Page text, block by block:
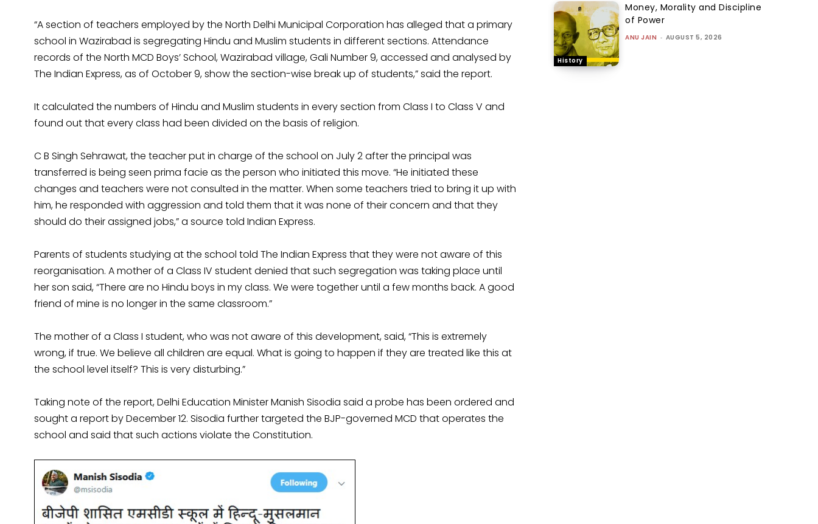
“A section of teachers employed by the North Delhi Municipal Corporation has alleged that a primary
school in Wazirabad is segregating Hindu and Muslim students in different sections. Attendance
records of the North MCD Boys’ School, Wazirabad village, Gali Number 9, accessed and analysed by
The Indian Express, as of October 9, show the section-wise break up of students,” said the report.
It calculated the numbers of Hindu and Muslim students in every section from Class I to Class V and
found out that every class had been divided on the basis of religion.
C B Singh Sehrawat, the teacher put in charge of the school on July 2 after the principal was
transferred is being seen prima facie as the person who initiated this move. “He initiated these
changes and teachers were not consulted in the matter. When some teachers tried to bring it up with
him, he responded with aggression and told them that it was none of their concern and that they
should do their assigned jobs,” a source told Indian Express.
Parents of students studying at the school told The Indian Express that they were not aware of this
reorganisation. A mother of a Class IV student denied that such segregation was taking place until
her son said, “There are no Hindu boys in my class. We were together until a few months back. A good
friend of mine is no longer in the same classroom.”
The mother of a Class I student, who was not aware of this development, said, “This is extremely
wrong, if true. We believe all children are equal. What is going to happen if they are treated like this at
the school level itself? This is very disturbing.”
Taking note of the report, Delhi Education Minister Manish Sisodia said a probe has been ordered and
sought a report by December 12. Sisodia further targeted the BJP-governed MCD that operates the
school and said that such actions violate the Constitution.
History
Money, Morality and Discipline
of Power
ANU JAIN - AUGUST 5, 2026